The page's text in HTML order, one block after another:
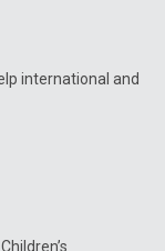
international and